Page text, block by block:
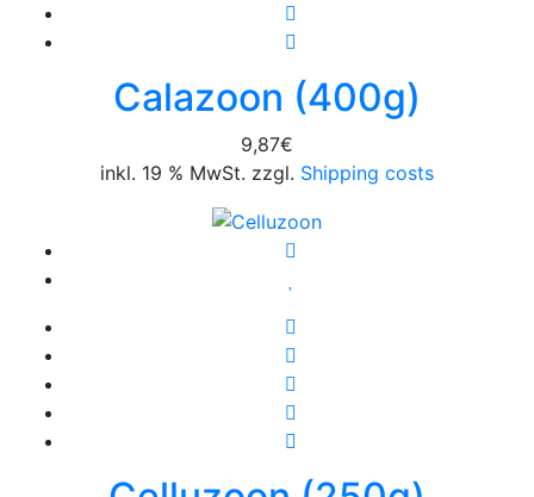
Calazoon (400g)
9,87€
inkl. 19 % MwSt. zzgl. Shipping costs